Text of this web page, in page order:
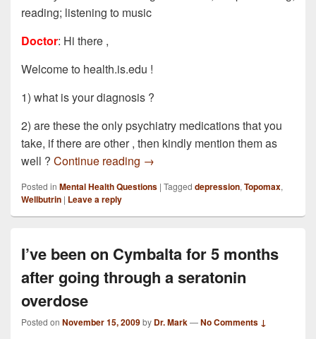
reading; listening to music
Doctor: Hi there ,
Welcome to health.is.edu !
1) what is your diagnosis ?
2) are these the only psychiatry medications that you
take, if there are other , then kindly mention them as
well ? Continue reading I am currently under the care of a
→
Posted in Mental Health Questions | Tagged depression, Topomax,
Wellbutrin | Leave a reply
I’ve been on Cymbalta for 5 months
after going through a seratonin
overdose
Posted on November 15, 2009by Dr. Mark—No Comments ↓